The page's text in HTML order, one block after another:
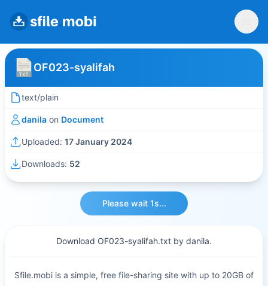
OF023-syalifah
text/plain
danila on Document
Uploaded: 17 January 2024
Downloads: 52
Please wait 1s...
Download OF023-syalifah.txt by danila.
Sfile.mobi is a simple, free file-sharing site with up to 20GB of